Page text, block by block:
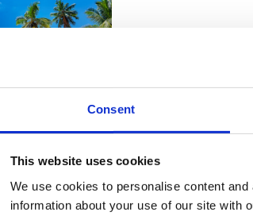
Consent
This website uses cookies
We use cookies to personalise content
information about your use of our site with